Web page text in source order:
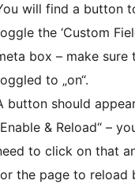
will find a button
the ‘Custom
box – make sure
to „on“.
button should
& Reload“ –
to click on that
the page to reload